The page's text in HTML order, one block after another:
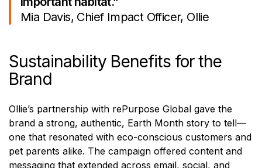
Mia Davis, Chief Impact Officer, Ollie
Sustainability Benefits for the
Brand
Ollie’s partnership with rePurpose Global gave the
brand a strong, authentic, Earth Month story to tell—
one that resonated with eco-conscious customers and
pet parents alike. The campaign offered content and
messaging that extended across email, social, and